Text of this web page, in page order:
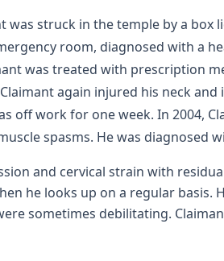
was struck in the temple by a
room, diagnosed with a
was treated with prescription
again injured his neck
off work for one week. In 2004,
spasms. He was diagnosed
and cervical strain with
he looks up on a regular
sometimes debilitating.